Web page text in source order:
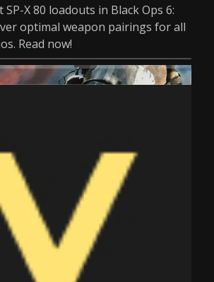
X 80 loadouts in Black Ops 6:
optimal weapon pairings for all
Read now!